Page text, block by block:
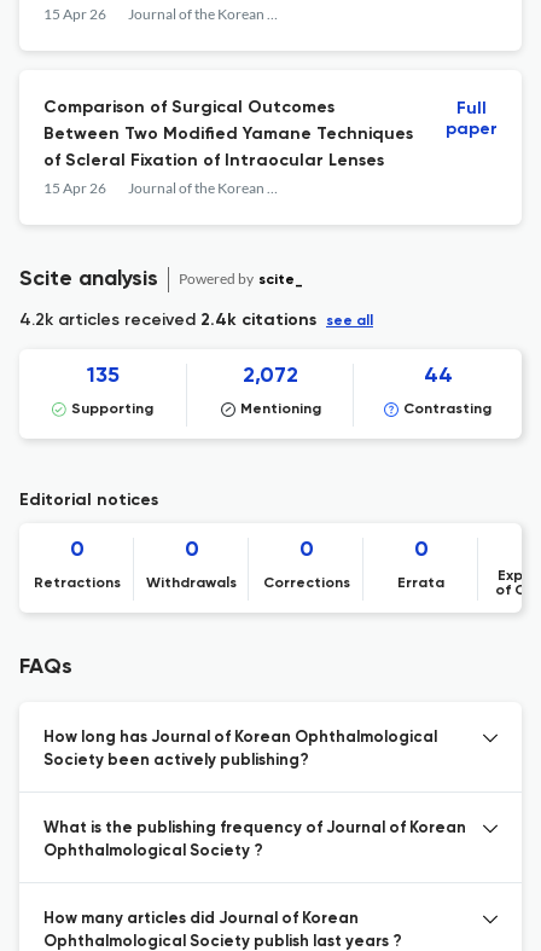
15 Apr 26 Journal of the Korean Ophthalmological Society
Comparison of Surgical Outcomes
Between Two Modified Yamane Techniques
of Scleral Fixation of Intraocular Lenses
15 Apr 26 Journal of the Korean Ophthalmological Society
Full
paper
Scite analysis Powered by scite_
4.2k articles received 2.4k citations see all
135
Supporting
2,072
Mentioning
44
Contrasting
Editorial notices
0
Retractions
0
Withdrawals
0
Corrections
0
Errata
of
FAQs
How long has Journal of Korean Ophthalmological
Society been actively publishing?
What is the publishing frequency of Journal of Korean
Ophthalmological Society ?
How many articles did Journal of Korean
Ophthalmological Society publish last years ?